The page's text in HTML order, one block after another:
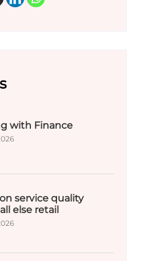
with Finance
service quality
else retail